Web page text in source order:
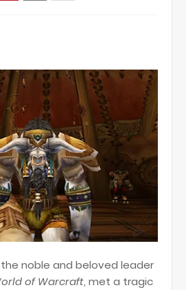
noble and beloved leader
of Warcraft, met a tragic